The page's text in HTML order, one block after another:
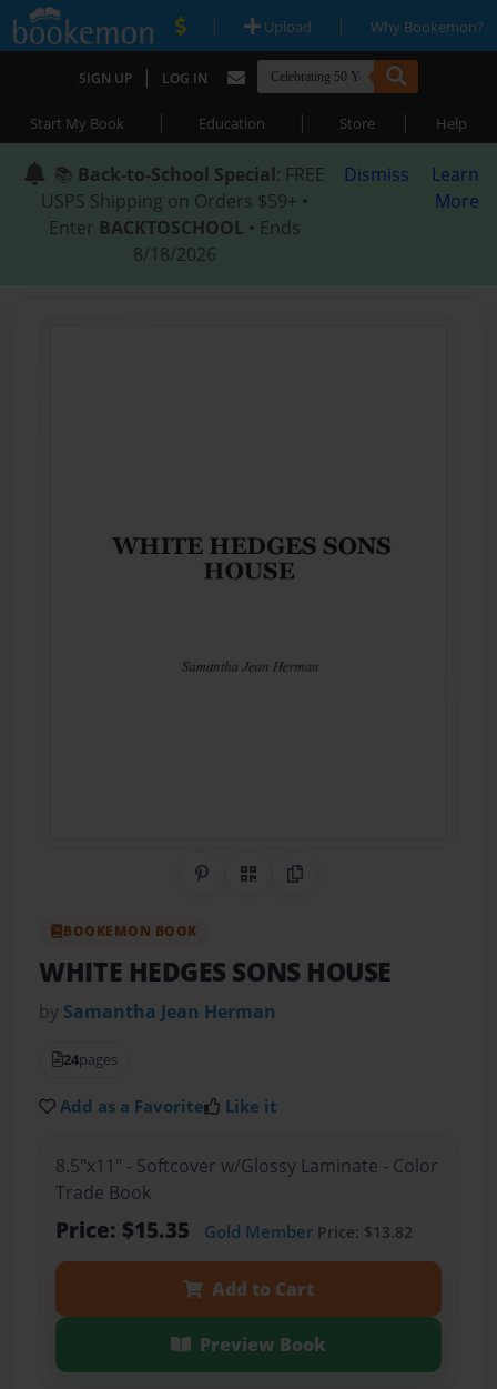
| Upload | Why Bookemon?
SIGN UP | LOG IN
Start My Book | Education | Store | Help
📚 Back-to-School Special: FREE
USPS Shipping on Orders $59+ •
Enter BACKTOSCHOOL • Ends
8/18/2026
Dismiss
Learn
More
Share on Pinterest
QR CodeCopy Link
BOOKEMON BOOK
WHITE HEDGES SONS HOUSE
by Samantha Jean Herman
24pages
Add as a Favorite Like it
8.5"x11" - Softcover w/Glossy Laminate - Color
Trade Book
Price: $15.35 Gold MemberPrice: $13.82
Add to Cart
Preview Book